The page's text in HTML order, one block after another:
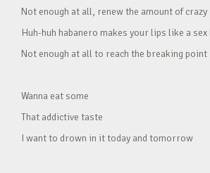
Not enough at all, renew the amount of crazy
Huh-huh habanero makes your lips like a sex
Not enough at all to reach the breaking point
Wanna eat some
That addictive taste
I want to drown in it today and tomorrow